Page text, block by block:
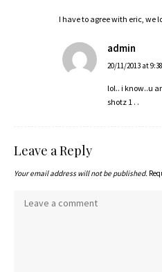
I have to agree with eric, we
admin
20/11/2013 at
lol.. i know..u
shotz 1 . .
Leave a Reply
Your email address will not be published.